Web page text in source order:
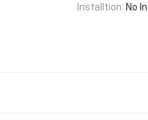
Installtion: No